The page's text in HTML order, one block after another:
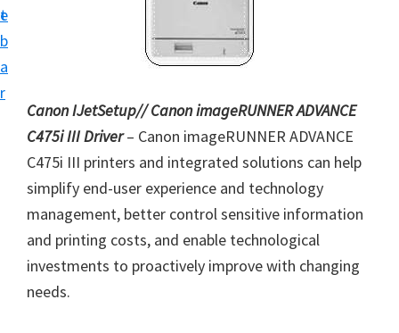
t
e
b
a
r
r
a
n
d
D
r
i
v
Canon IJetSetup// Canon imageRUNNER ADVANCE
C475i III Driver– Canon imageRUNNER ADVANCE
C475i III printers and integrated solutions can help
simplify end-user experience and technology
management, better control sensitive information
and printing costs, and enable technological
investments to proactively improve with changing
needs.